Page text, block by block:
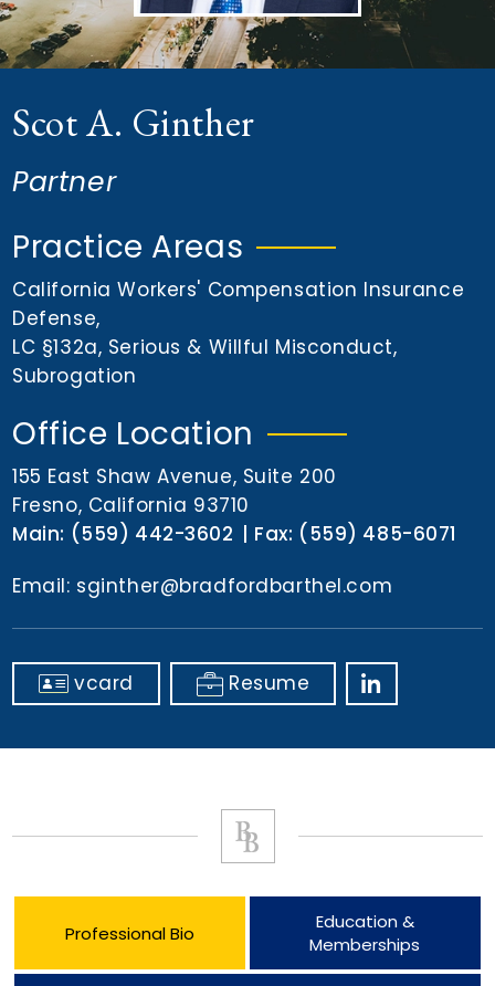
t
Scot A. Ginther
Partner
Practice Areas
California Workers' Compensation Insurance
Defense,
LC §132a, Serious & Willful Misconduct,
Subrogation
Office Location
155 East Shaw Avenue, Suite 200
Fresno, California 93710
Main: (559) 442-3602 Fax: (559) 485-6071
Email: sginther@bradfordbarthel.com
vcard Resume
Professional Bio
Education &
Memberships